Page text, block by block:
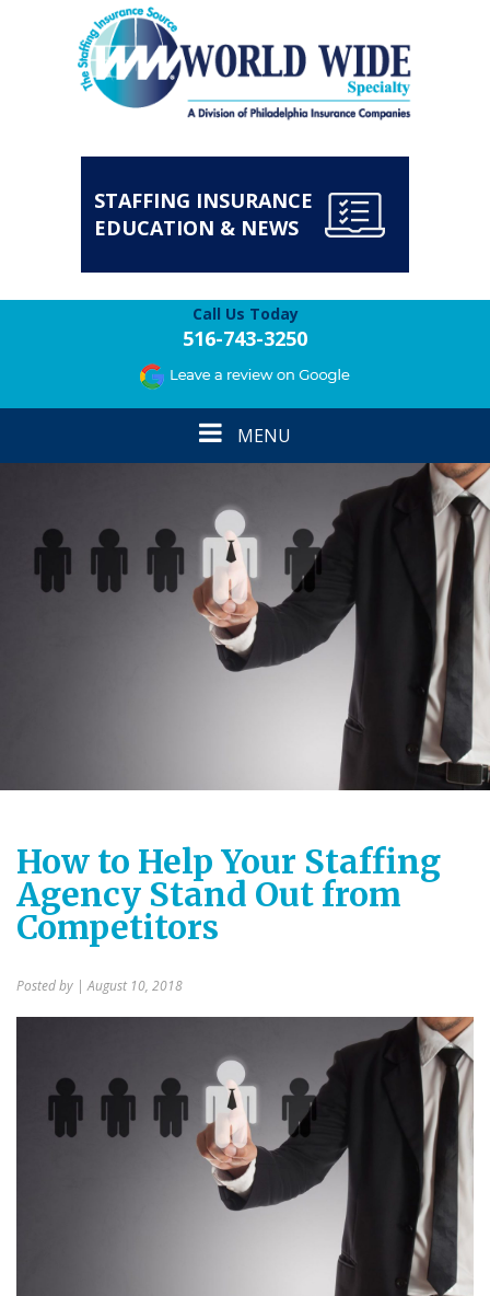
STAFFING INSURANCE
EDUCATION & NEWS
Call Us Today
516-743-3250
ToggleMENU
How to Help Your Staffing
Agency Stand Out from
Competitors
Posted by | August 10, 2018